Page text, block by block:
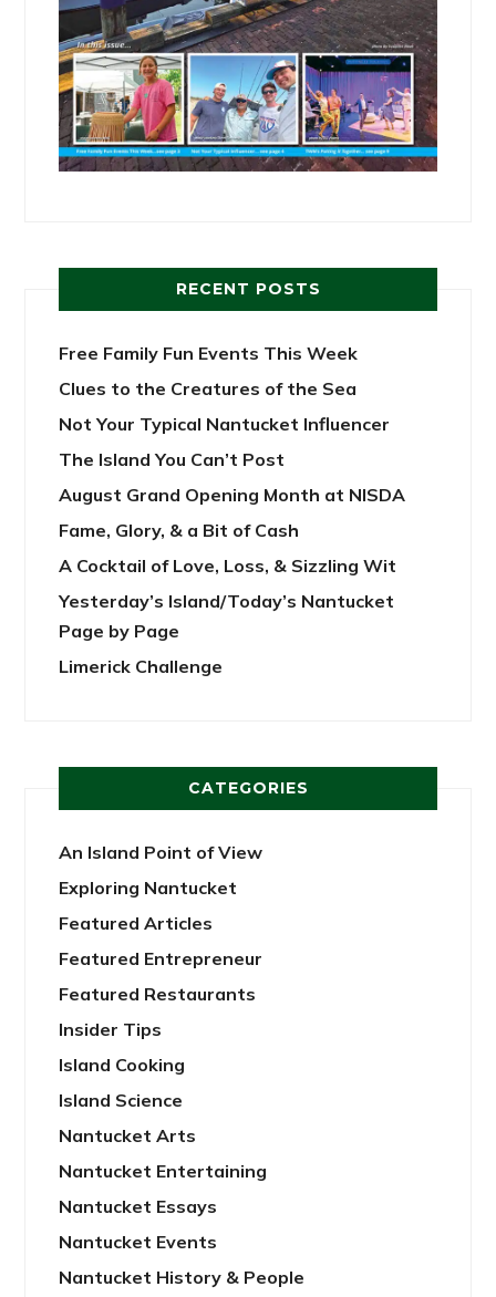
RECENT POSTS
Free Family Fun Events This Week
Clues to the Creatures of the Sea
Not Your Typical Nantucket Influencer
The Island You Can’t Post
August Grand Opening Month at NISDA
Fame, Glory, & a Bit of Cash
A Cocktail of Love, Loss, & Sizzling Wit
Yesterday’s Island/Today’s Nantucket
Page by Page
Limerick Challenge
CATEGORIES
An Island Point of View
Exploring Nantucket
Featured Articles
Featured Entrepreneur
Featured Restaurants
Insider Tips
Island Cooking
Island Science
Nantucket Arts
Nantucket Entertaining
Nantucket Essays
Nantucket Events
Nantucket History & People